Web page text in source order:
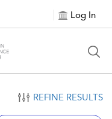
Log In
REFINE RESULTS